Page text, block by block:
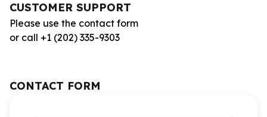
CUSTOMER SUPPORT
Please use the contact form
or call +1 (202) 335-9303
CONTACT FORM